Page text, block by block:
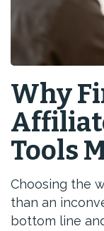
Why
Tools
Choosing the
than an
bottom line